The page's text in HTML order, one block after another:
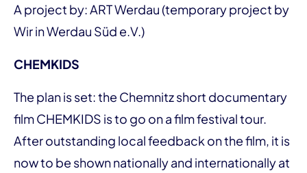
A project by: ART Werdau (temporary project by
Wir in Werdau Süd e.V.)
CHEMKIDS
The plan is set: the Chemnitz short documentary
film CHEMKIDS is to go on a film festival tour.
After outstanding local feedback on the film, it is
now to be shown nationally and internationally at